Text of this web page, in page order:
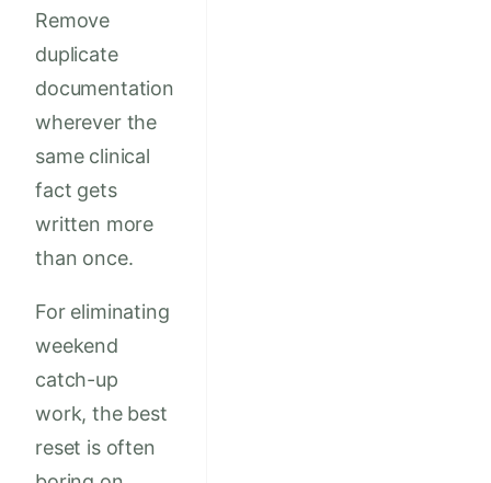
Remove
duplicate
documentation
wherever the
same clinical
fact gets
written more
than once.
For eliminating
weekend
catch-up
work, the best
reset is often